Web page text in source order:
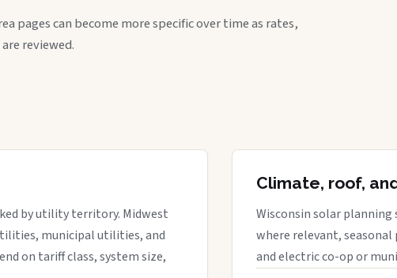
pages can become more specific over time as rates,
reviewed.
by utility territory. Midwest
municipal utilities, and
on tariff class, system size,
Climate, roof,
Wisconsin solar planning
where relevant,
and electric co-op or